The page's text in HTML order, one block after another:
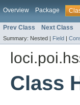
Overview Package
Prev Class Next Class
Summary: Nested | Field |
Class